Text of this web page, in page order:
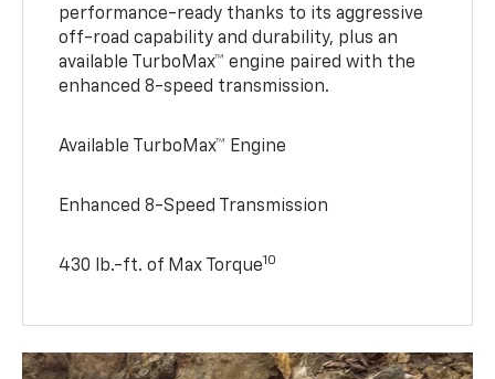
performance-ready thanks to its aggressive
off-road capability and durability, plus an
available TurboMax™ engine paired with the
enhanced 8-speed transmission.
Available TurboMax™ Engine
Enhanced 8-Speed Transmission
430 lb.-ft. of Max Torque10